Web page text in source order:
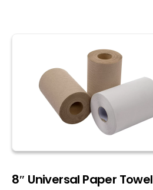
8″ Universal Paper Towel